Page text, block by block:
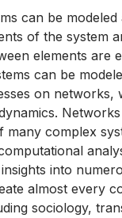
can be
of the system
elements are
can be
on networks,
many complex
into
almost every
sociology,